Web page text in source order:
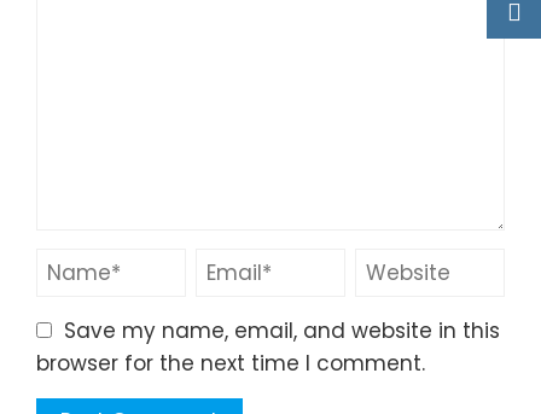
Save my name, email, and website in this
browser for the next time I comment.